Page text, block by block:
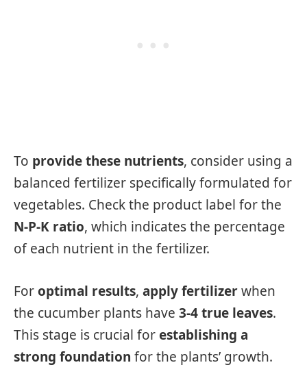
To provide these nutrients, consider using a
balanced fertilizer specifically formulated for
vegetables. Check the product label for the
N-P-K ratio, which indicates the percentage
of each nutrient in the fertilizer.
Foroptimal results, apply fertilizerwhen
the cucumber plants have 3-4 true leaves.
This stage is crucial forestablishing a
strong foundation for the plants’ growth.